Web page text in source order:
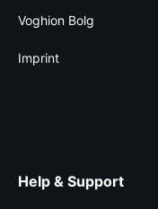
Voghion Bolg
Imprint
Help & Support